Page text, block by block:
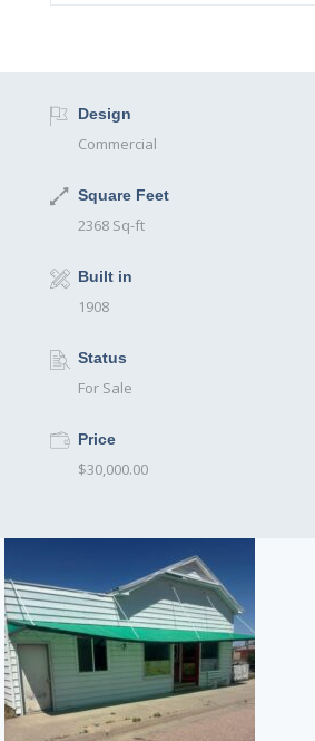
Design
Commercial
Square Feet
2368 Sq-ft
Built in
1908
Status
For Sale
Price
$30,000.00